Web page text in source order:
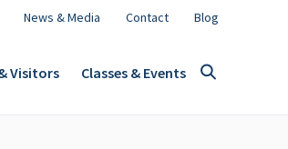
News & Media Contact Blog
Visitors Classes & Events